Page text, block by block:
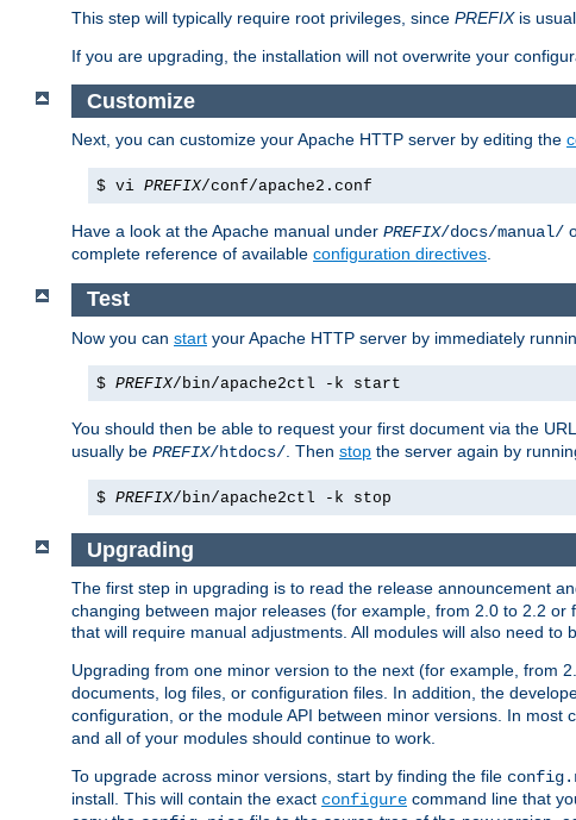
This step will typically require root privileges, since PREFIXis
If you are upgrading, the installation will not overwrite your
Customize
Next, you can customize your Apache HTTP server by editing the
$ vi PREFIX/conf/apache2.conf
Have a look at the Apache manual under PREFIX/docs/manual/
complete reference of available configuration directives.
Test
Now you can start your Apache HTTP server by immediately
$ PREFIX/bin/apache2ctl -k start
You should then be able to request your first document via the URL
usually be PREFIX/htdocs/ . Then stop the server again by
$ PREFIX/bin/apache2ctl -k stop
Upgrading
The first step in upgrading is to read the release announcement
changing between major releases (for example, from 2.0 to 2.2
that will require manual adjustments. All modules will also need to
Upgrading from one minor version to the next (for example, from
documents, log files, or configuration files. In addition, the
configuration, or the module API between minor versions. In most
and all of your modules should continue to work.
To upgrade across minor versions, start by finding the file
install. This will contain the exact configure command line that